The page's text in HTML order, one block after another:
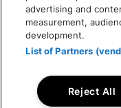
© Rock
advertising and
measurement,
development.
List of Partners
Reject All